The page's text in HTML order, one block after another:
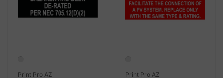
Vendor:
Print Pro AZ Vendor:
Print Pro AZ